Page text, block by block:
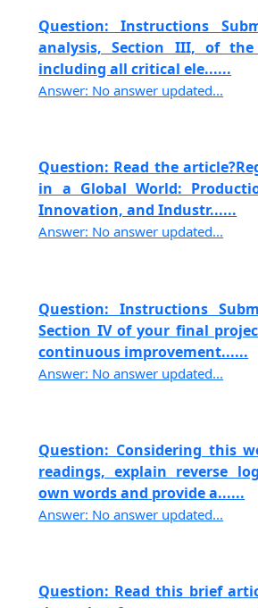
Question: Instructions
analysis, Section III, of
including all critical ele......
Answer: No answer updated...
Question: Read the
in a Global World:
Innovation, and Industr......
Answer: No answer updated...
Question: Instructions
Section IV of your final
continuous improvement......
Answer: No answer updated...
Question: Considering this
readings, explain reverse
own words and provide a......
Answer: No answer updated...
Question: Read this brief